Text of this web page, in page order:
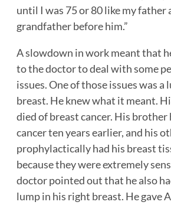
until I was 75 or 80 like my father
grandfather before him.”
A slowdown in work meant that
to the doctor to deal with some
issues. One of those issues was a
breast. He knew what it meant.
died of breast cancer. His brother
cancer ten years earlier, and his
prophylactically had his breast
because they were extremely
doctor pointed out that he also
lump in his right breast. He gave